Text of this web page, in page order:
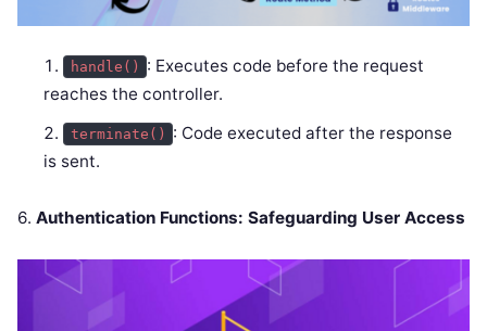
handle()
: Executes code before the request
reaches the controller.
terminate()
: Code executed after the response
is sent.
6. Authentication Functions: Safeguarding User Access